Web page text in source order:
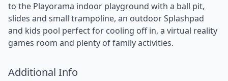
to the Playorama indoor playground with a ball pit,
slides and small trampoline, an outdoor Splashpad
and kids pool perfect for cooling off in, a virtual reality
games room and plenty of family activities.
Additional Info